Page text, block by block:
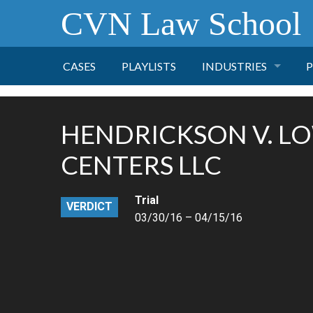
CVN Law School
CASES PLAYLISTS INDUSTRIES
FINANCE
PHARMACEUTICAL
HENDRICKSON V.
CENTERS LLC
VERDICT
Trial
03/30/16 – 04/15/16